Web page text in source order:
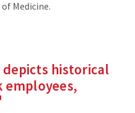
Medicine.
depicts historical
employees,